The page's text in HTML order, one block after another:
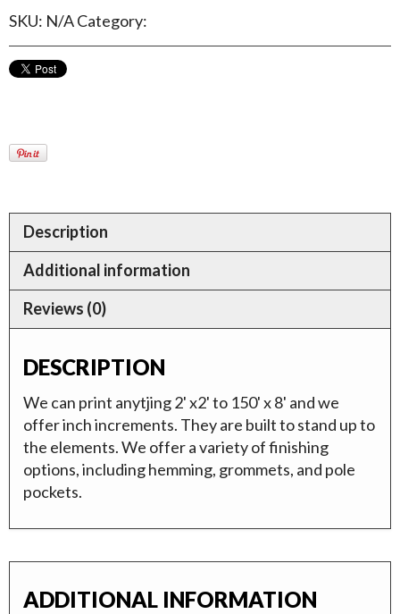
SKU: N/ACategory:
Description
Additional information
Reviews (0)
DESCRIPTION
We can print anytjing 2' x2' to 150' x 8' and we
offer inch increments. They are built to stand up to
the elements. We offer a variety of finishing
options, including hemming, grommets, and pole
pockets.
ADDITIONAL INFORMATION